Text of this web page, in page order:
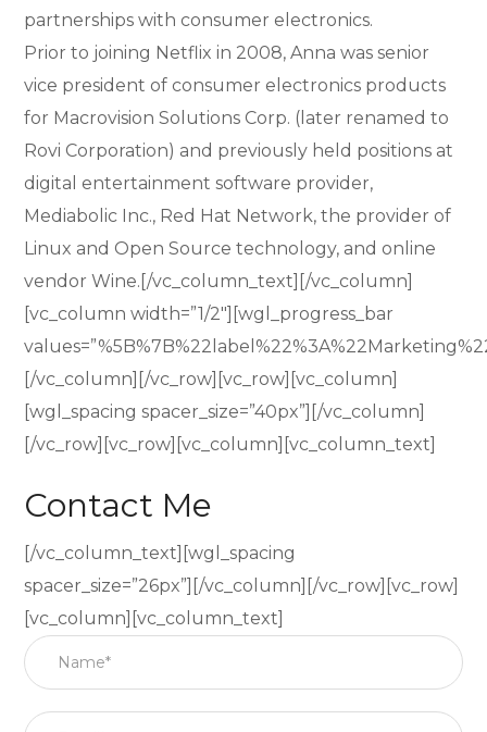
partnerships with consumer electronics.
Prior to joining Netflix in 2008, Anna was senior
vice president of consumer electronics products
for Macrovision Solutions Corp. (later renamed to
Rovi Corporation) and previously held positions at
digital entertainment software provider,
Mediabolic Inc., Red Hat Network, the provider of
Linux and Open Source technology, and online
vendor Wine.[/vc_column_text][/vc_column]
[vc_column width=”1/2″][wgl_progress_bar
[/vc_column][/vc_row][vc_row][vc_column]
[wgl_spacing spacer_size=”40px”][/vc_column]
[/vc_row][vc_row][vc_column][vc_column_text]
Contact Me
[/vc_column_text][wgl_spacing
spacer_size=”26px”][/vc_column][/vc_row][vc_row]
[vc_column][vc_column_text]